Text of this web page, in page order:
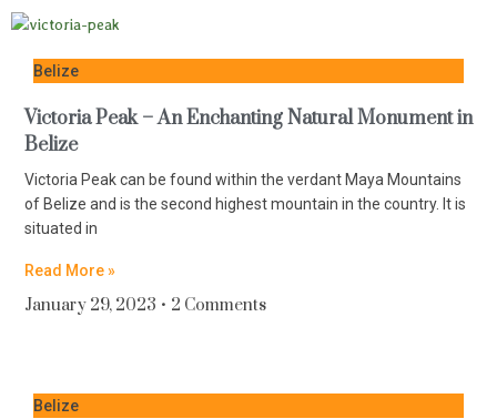
Belize
Victoria Peak – An Enchanting Natural Monument in
Belize
Victoria Peak can be found within the verdant Maya Mountains
of Belize and is the second highest mountain in the country. It is
situated in
Read More »
January 29, 2023 2 Comments
Belize